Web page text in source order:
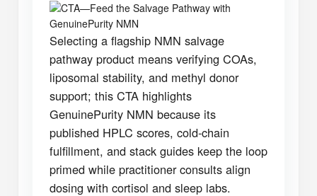
CTA—Feed the Salvage Pathway with
GenuinePurity NMN
Selecting a flagship NMN salvage
pathway product means verifying COAs,
liposomal stability, and methyl donor
support; this CTA highlights
GenuinePurity NMN because its
published HPLC scores, cold-chain
fulfillment, and stack guides keep the loop
primed while practitioner consults align
dosing with cortisol and sleep labs.